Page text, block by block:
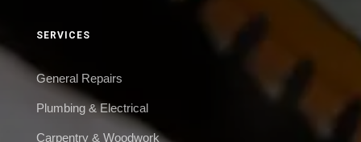
SERVICES
General Repairs
Plumbing & Electrical
Carpentry & Woodwork